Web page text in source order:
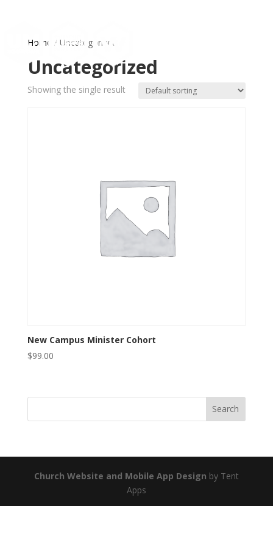
Home / Uncategorized
Uncategorized
Showing the single result
New Campus Minister Cohort
$99.00
Church Website and Mobile App Design by Tent
Apps